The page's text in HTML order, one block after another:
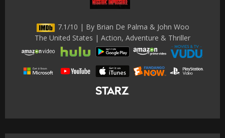
7.1/10 | By Brian De Palma & John Woo
The United States | Action, Adventure & Thriller